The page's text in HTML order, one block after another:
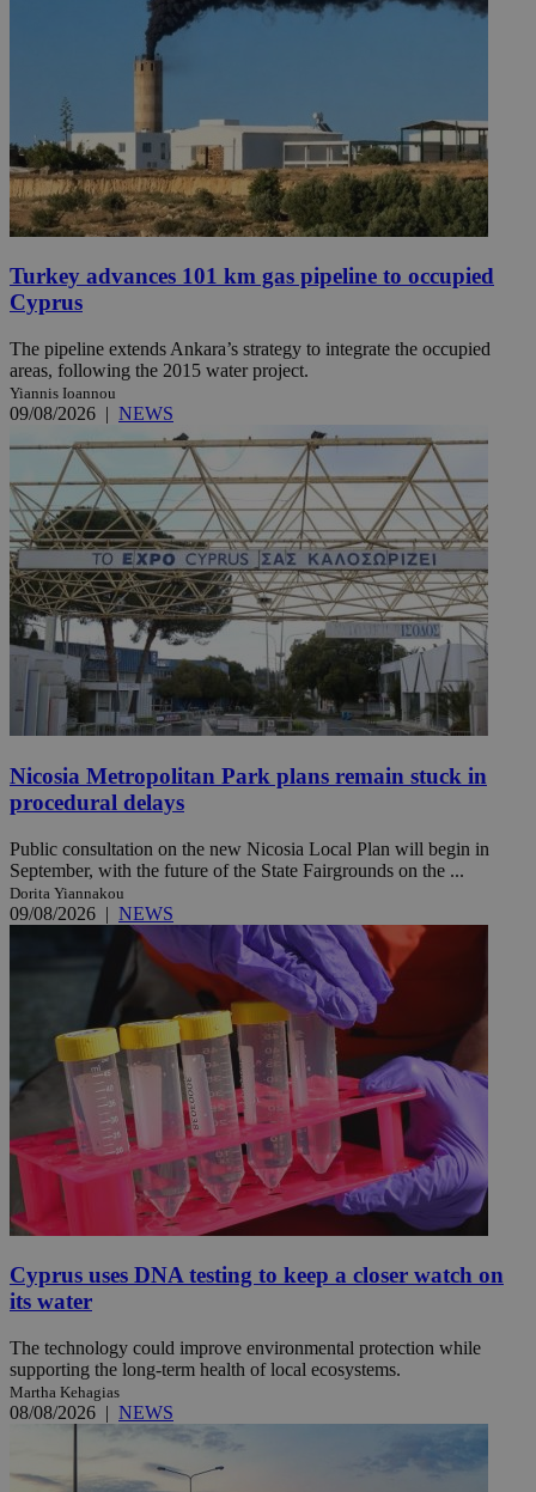
Turkey advances 101 km gas pipeline to occupied
Cyprus
The pipeline extends Ankara’s strategy to integrate the occupied
areas, following the 2015 water project.
Yiannis Ioannou
09/08/2026 | NEWS
Nicosia Metropolitan Park plans remain stuck in
procedural delays
Public consultation on the new Nicosia Local Plan will begin in
September, with the future of the State Fairgrounds on the ...
Dorita Yiannakou
09/08/2026 | NEWS
Cyprus uses DNA testing to keep a closer watch on
its water
The technology could improve environmental protection while
supporting the long-term health of local ecosystems.
Martha Kehagias
08/08/2026 | NEWS